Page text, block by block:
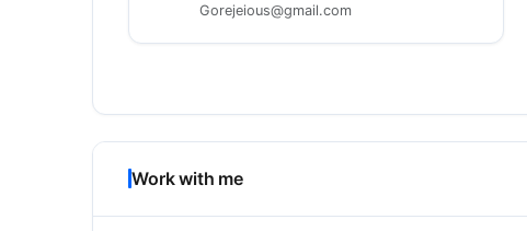
Gorejeious@gmail.com
Work with me